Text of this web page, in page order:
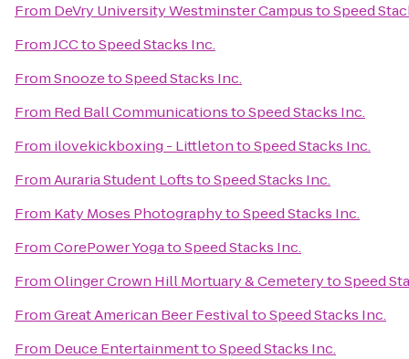
From DeVry University Westminster CampustoSpeed
FromJCCtoSpeed Stacks Inc.
FromSnoozetoSpeed Stacks Inc.
From Red Ball CommunicationstoSpeed Stacks Inc.
From ilovekickboxing - LittletontoSpeed Stacks Inc.
FromAuraria Student LoftstoSpeed Stacks Inc.
From Katy Moses PhotographytoSpeed Stacks Inc.
FromCorePower YogatoSpeed Stacks Inc.
FromOlinger Crown Hill Mortuary & CemeterytoSpeed
FromGreat American Beer FestivaltoSpeed Stacks Inc.
From Deuce EntertainmenttoSpeed Stacks Inc.